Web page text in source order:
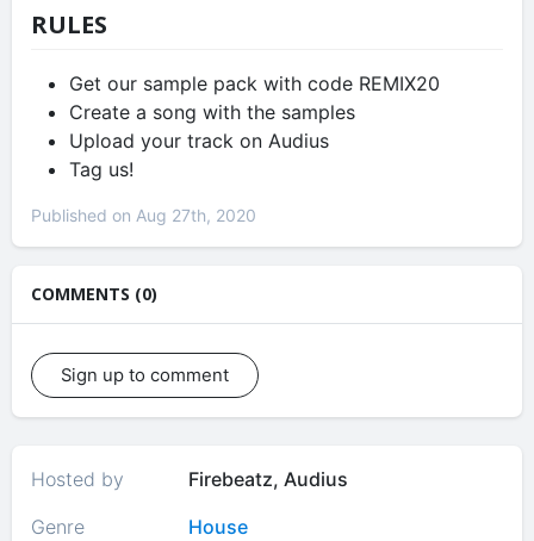
RULES
Get our sample pack with code REMIX20
Create a song with the samples
Upload your track on Audius
Tag us!
Published on Aug 27th, 2020
COMMENTS (0)
Sign up to comment
Hosted by
Firebeatz, Audius
Genre
House